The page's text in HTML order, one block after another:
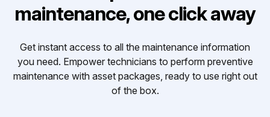
maintenance, one click away
Get instant access to all the maintenance information
you need. Empower technicians to perform preventive
maintenance with asset packages, ready to use right out
of the box.